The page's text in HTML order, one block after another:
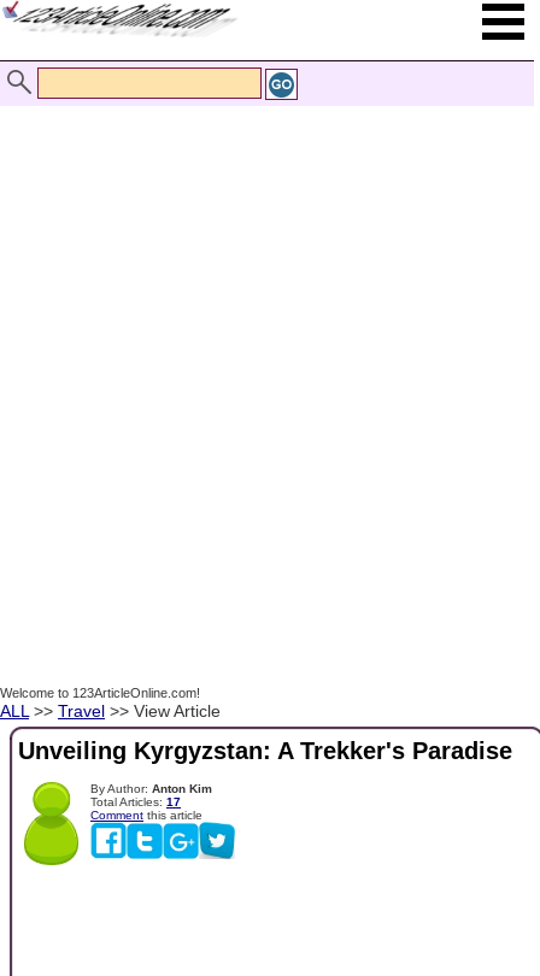
Welcome to 123ArticleOnline.com!
ALL >> Travel >> View Article
Unveiling Kyrgyzstan: A Trekker's Paradise
By Author: Anton Kim
Total Articles: 17
Comment this article